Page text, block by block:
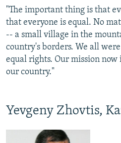
"The important thing is that
that everyone is equal. No
-- a small village in the
country's borders. We all
equal rights. Our mission
our country."
Yevgeny Zhovtis,